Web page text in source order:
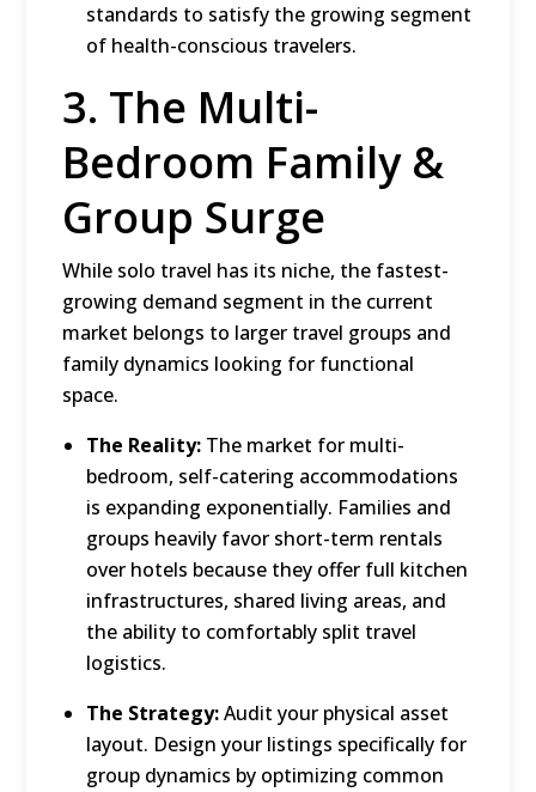
standards to satisfy the growing segment
of health-conscious travelers.
3. The Multi-
Bedroom Family &
Group Surge
While solo travel has its niche, the fastest-
growing demand segment in the current
market belongs to larger travel groups and
family dynamics looking for functional
space.
The Reality: The market for multi-
bedroom, self-catering accommodations
is expanding exponentially. Families and
groups heavily favor short-term rentals
over hotels because they offer full kitchen
infrastructures, shared living areas, and
the ability to comfortably split travel
logistics.
The Strategy:Audit your physical asset
layout. Design your listings specifically for
group dynamics by optimizing common